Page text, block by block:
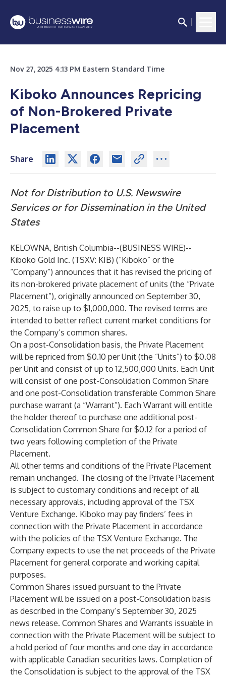
Nov 27, 2025 4:13 PM Eastern Standard Time
Kiboko Announces Repricing
of Non-Brokered Private
Placement
Share
Not for Distribution to U.S. Newswire
Services or for Dissemination in the United
States
KELOWNA, British Columbia--(BUSINESS WIRE)--
Kiboko Gold Inc. (TSXV: KIB) (“Kiboko” or the
“Company”) announces that it has revised the pricing of
its non-brokered private placement of units (the “Private
Placement”), originally announced on September 30,
2025, to raise up to $1,000,000. The revised terms are
intended to better reflect current market conditions for
the Company’s common shares.
On a post-Consolidation basis, the Private Placement
will be repriced from $0.10 per Unit (the “Units”) to $0.08
per Unit and consist of up to 12,500,000 Units. Each Unit
will consist of one post-Consolidation Common Share
and one post-Consolidation transferable Common Share
purchase warrant (a “Warrant”). Each Warrant will entitle
the holder thereof to purchase one additional post-
Consolidation Common Share for $0.12 for a period of
two years following completion of the Private
Placement.
All other terms and conditions of the Private Placement
remain unchanged. The closing of the Private Placement
is subject to customary conditions and receipt of all
necessary approvals, including approval of the TSX
Venture Exchange. Kiboko may pay finders’ fees in
connection with the Private Placement in accordance
with the policies of the TSX Venture Exchange. The
Company expects to use the net proceeds of the Private
Placement for general corporate and working capital
purposes.
Common Shares issued pursuant to the Private
Placement will be issued on a post-Consolidation basis
as described in the Company’s September 30, 2025
news release. Common Shares and Warrants issuable in
connection with the Private Placement will be subject to
a hold period of four months and one day in accordance
with applicable Canadian securities laws. Completion of
the Consolidation is subject to the approval of the TSX